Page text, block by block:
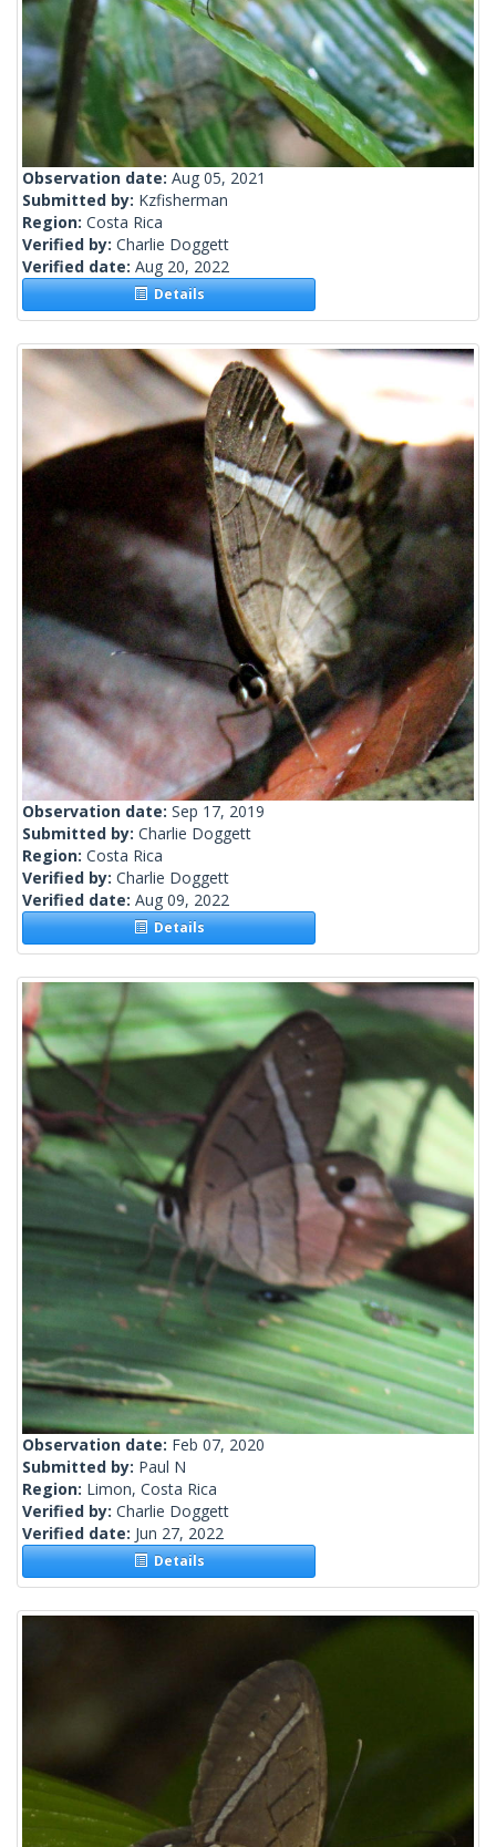
Observation date: Aug 05, 2021
Submitted by: Kzfisherman
Region: Costa Rica
Verified by: Charlie Doggett
Verified date: Aug 20, 2022
Details
Observation date: Sep 17, 2019
Submitted by: Charlie Doggett
Region: Costa Rica
Verified by: Charlie Doggett
Verified date: Aug 09, 2022
Details
Observation date: Feb 07, 2020
Submitted by: Paul N
Region: Limon, Costa Rica
Verified by: Charlie Doggett
Verified date: Jun 27, 2022
Details